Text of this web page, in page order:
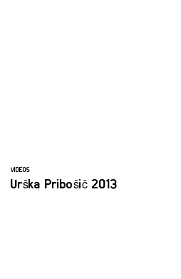
VIDEOS
Urška Pribošič 2013